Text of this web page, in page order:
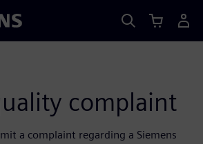
complaint
a complaint regarding a Siemens